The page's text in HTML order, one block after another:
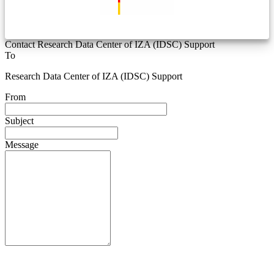
Contact Research Data Center of IZA (IDSC) Support
To
Research Data Center of IZA (IDSC) Support
From
Subject
Message